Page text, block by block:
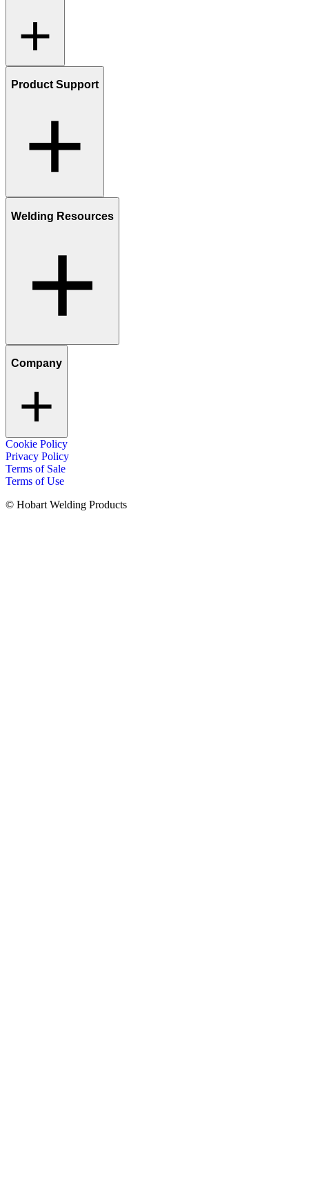
Product Support
Welding Resources
Company
Cookie Policy
Privacy Policy
Terms of Sale
Terms of Use
© Hobart Welding Products